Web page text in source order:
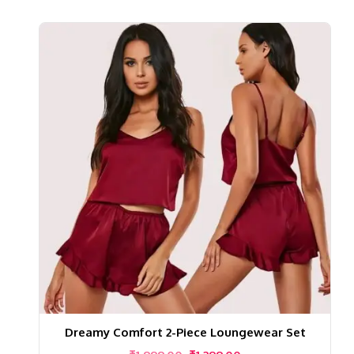
Dreamy Comfort 2-Piece Loungewear Set